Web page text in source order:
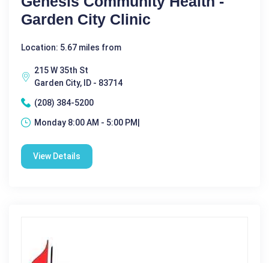
Garden City Clinic
Location: 5.67 miles from
215 W 35th St
Garden City, ID - 83714
(208) 384-5200
Monday 8:00 AM - 5:00 PM|
View Details